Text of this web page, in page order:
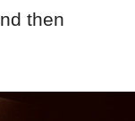
then